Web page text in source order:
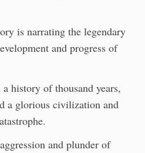
is narrating the legendary
and progress of
history of thousand years,
a glorious civilization and
and plunder of